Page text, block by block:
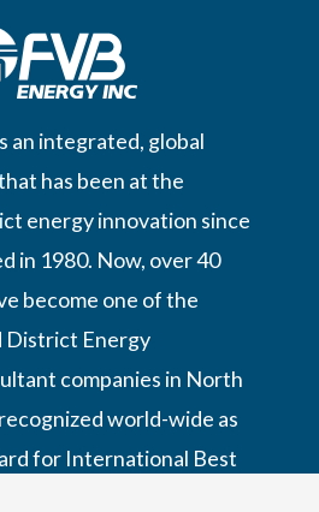
an integrated, global
has been at the
energy innovation since
in 1980. Now, over 40
become one of the
District Energy
companies in North
world-wide as
for International Best